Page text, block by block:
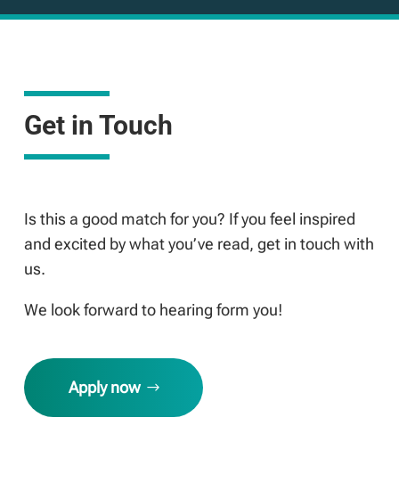
Get in Touch
Is this a good match for you? If you feel inspired
and excited by what you’ve read, get in touch with
us.
We look forward to hearing form you!
Apply now